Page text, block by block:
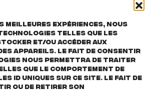
expériences, nous
telles que les
et/ou accéder aux
appareils. Le fait de consentir
nous permettra de traiter
que le comportement de
ID uniques sur ce site. Le fait de
ou de retirer son
accept marketing cookies and